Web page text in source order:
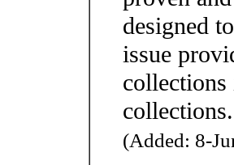
designed
issue
collections
collections.
(Added: 8-